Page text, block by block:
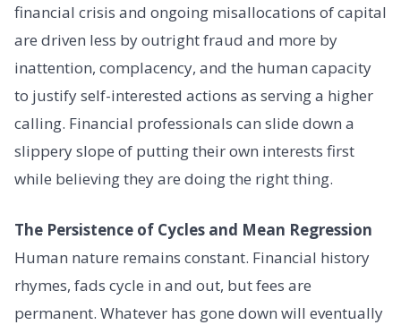
financial crisis and ongoing misallocations of capital
are driven less by outright fraud and more by
inattention, complacency, and the human capacity
to justify self-interested actions as serving a higher
calling. Financial professionals can slide down a
slippery slope of putting their own interests first
while believing they are doing the right thing.
The Persistence of Cycles and Mean Regression
Human nature remains constant. Financial history
rhymes, fads cycle in and out, but fees are
permanent. Whatever has gone down will eventually